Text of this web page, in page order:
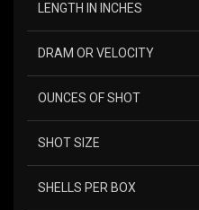
LENGTH IN INCHES
DRAM OR VELOCITY
OUNCES OF SHOT
SHOT SIZE
SHELLS PER BOX